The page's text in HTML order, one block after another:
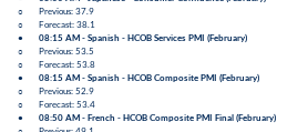
○ Previous: 37.9
○ Forecast: 38.1
● 08:15 AM - Spanish - HCOB Services PMI (February)
○ Previous: 53.5
○ Forecast: 53.8
● 08:15 AM - Spanish - HCOB Composite PMI (February)
○ Previous: 52.9
○ Forecast: 53.4
● 08:50 AM - French - HCOB Composite PMI Final (February)